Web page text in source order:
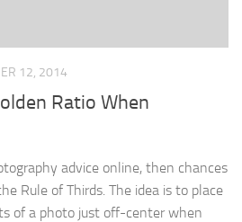
12, 2014
Ratio When
advice online, then chances
Rule of Thirds. The idea is to place
of a photo just off-center when